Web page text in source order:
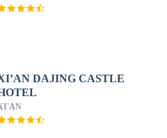
DAJING CASTLE